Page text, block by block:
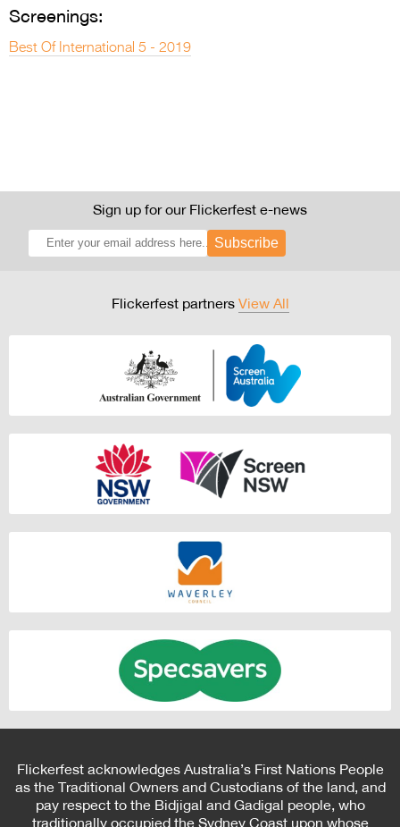
Screenings:
Best Of International 5 - 2019
Sign up for our Flickerfest e-news
Subscribe
Flickerfest partners View All
Flickerfest acknowledges Australia’s First Nations People
as the Traditional Owners and Custodians of the land, and
pay respect to the Bidjigal and Gadigal people, who
traditionally occupied the Sydney Coast upon whose